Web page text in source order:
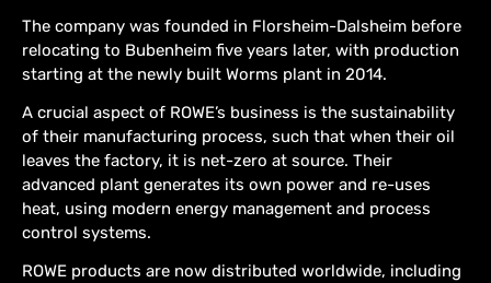
The company was founded in Florsheim-Dalsheim before
relocating to Bubenheim five years later, with production
starting at the newly built Worms plant in 2014.
A crucial aspect of ROWE’s business is the sustainability
of their manufacturing process, such that when their oil
leaves the factory, it is net-zero at source. Their
advanced plant generates its own power and re-uses
heat, using modern energy management and process
control systems.
ROWE products are now distributed worldwide, including